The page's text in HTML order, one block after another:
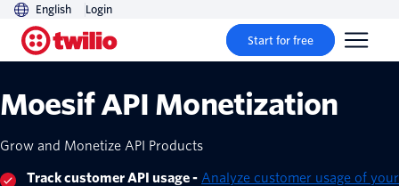
English Login
Start for free
Moesif API Monetization
Grow and Monetize API Products
Track customer API usage - Analyze customer usage of your